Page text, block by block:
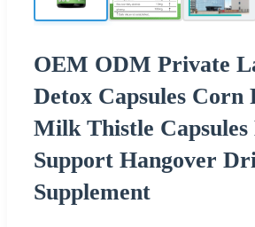
OEM ODM Private
Detox Capsules Corn
Milk Thistle
Support Hangover
Supplement